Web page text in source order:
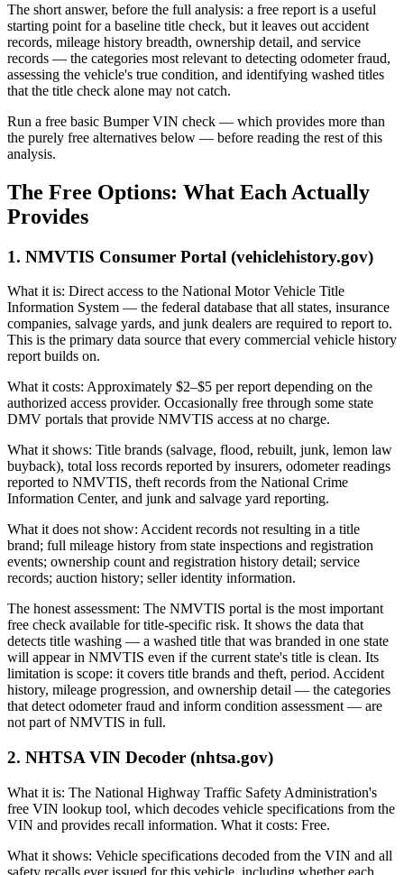
The short answer, before the full analysis: a free report is a useful
starting point for a baseline title check, but it leaves out accident
records, mileage history breadth, ownership detail, and service
records — the categories most relevant to detecting odometer fraud,
assessing the vehicle's true condition, and identifying washed titles
that the title check alone may not catch.
Run a free basic Bumper VIN check — which provides more than
the purely free alternatives below — before reading the rest of this
analysis.
The Free Options: What Each Actually
Provides
1. NMVTIS Consumer Portal (vehiclehistory.gov)
What it is: Direct access to the National Motor Vehicle Title
Information System — the federal database that all states, insurance
companies, salvage yards, and junk dealers are required to report to.
This is the primary data source that every commercial vehicle history
report builds on.
What it costs: Approximately $2–$5 per report depending on the
authorized access provider. Occasionally free through some state
DMV portals that provide NMVTIS access at no charge.
What it shows: Title brands (salvage, flood, rebuilt, junk, lemon law
buyback), total loss records reported by insurers, odometer readings
reported to NMVTIS, theft records from the National Crime
Information Center, and junk and salvage yard reporting.
What it does not show: Accident records not resulting in a title
brand; full mileage history from state inspections and registration
events; ownership count and registration history detail; service
records; auction history; seller identity information.
The honest assessment: The NMVTIS portal is the most important
free check available for title-specific risk. It shows the data that
detects title washing — a washed title that was branded in one state
will appear in NMVTIS even if the current state's title is clean. Its
limitation is scope: it covers title brands and theft, period. Accident
history, mileage progression, and ownership detail — the categories
that detect odometer fraud and inform condition assessment — are
not part of NMVTIS in full.
2. NHTSA VIN Decoder (nhtsa.gov)
What it is: The National Highway Traffic Safety Administration's
free VIN lookup tool, which decodes vehicle specifications from the
VIN and provides recall information. What it costs: Free.
What it shows: Vehicle specifications decoded from the VIN and all
safety recalls ever issued for this vehicle, including whether each